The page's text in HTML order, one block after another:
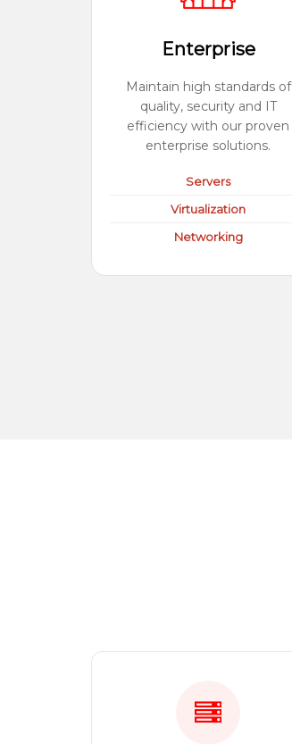
Enterprise
Maintain high standards of
quality, security and IT
efficiency with our proven
enterprise solutions.
Servers
Virtualization
Networking